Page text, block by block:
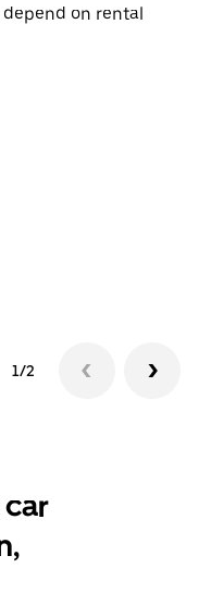
on rental
1/2